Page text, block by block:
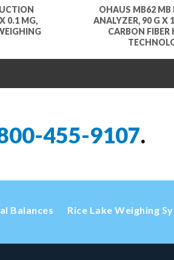
0.1 MG,
OHAUS MB62 MB
ANALYZER, 90 G X
CARBON FIBER
455-9107.
Balances Rice Lake Weighing